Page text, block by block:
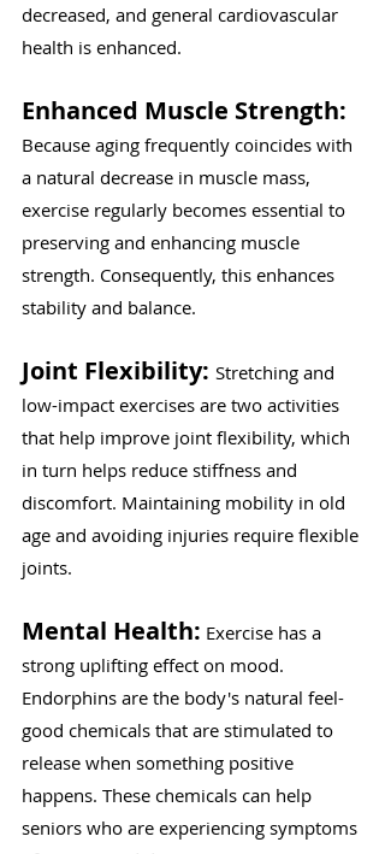
decreased, and general cardiovascular
health is enhanced.
Enhanced Muscle Strength:
Because aging frequently coincides with
a natural decrease in muscle mass,
exercise regularly becomes essential to
preserving and enhancing muscle
strength. Consequently, this enhances
stability and balance.
Joint Flexibility: Stretching and
low-impact exercises are two activities
that help improve joint flexibility, which
in turn helps reduce stiffness and
discomfort. Maintaining mobility in old
age and avoiding injuries require flexible
joints.
Mental Health: Exercise has a
strong uplifting effect on mood.
Endorphins are the body's natural feel-
good chemicals that are stimulated to
release when something positive
happens. These chemicals can help
seniors who are experiencing symptoms